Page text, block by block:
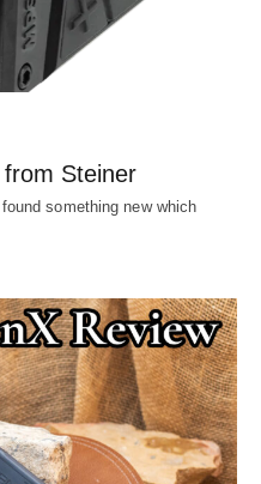
Steiner
something new which